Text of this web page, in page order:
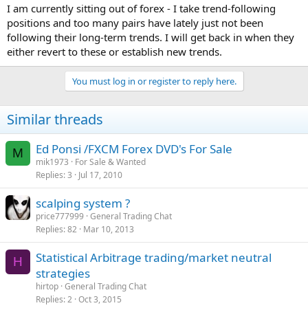
I am currently sitting out of forex - I take trend-following
positions and too many pairs have lately just not been
following their long-term trends. I will get back in when they
either revert to these or establish new trends.
You must log in or register to reply here.
Similar threads
M Ed Ponsi /FXCM Forex DVD's For Sale
mik1973
For Sale & Wanted
Replies 3 Jul 17, 2010
scalping system ?
price777999 General Trading Chat
Replies 82 Mar 10, 2013
H
Statistical Arbitrage trading/market neutral
strategies
hirtop General Trading Chat
Replies 2 Oct 3, 2015